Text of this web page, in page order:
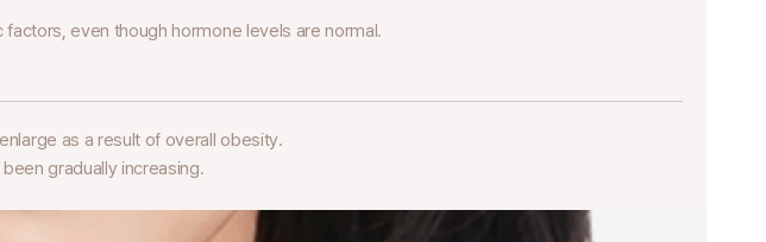
factors, even though hormone levels are normal.
as a result of overall obesity.
gradually increasing.